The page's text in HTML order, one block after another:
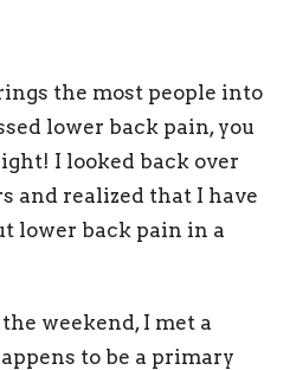
the most people into
lower back pain, you
I looked back over
and realized that I have
lower back pain in a
weekend, I met a
to be a primary